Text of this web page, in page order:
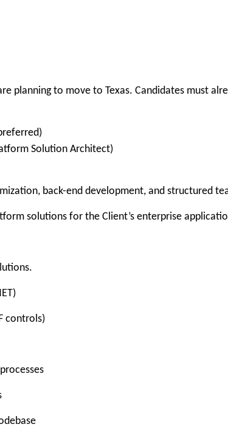
planning to move to Texas. Candidates must
Solution Architect)
back-end development, and structured
solutions for the Client’s enterprise
controls)